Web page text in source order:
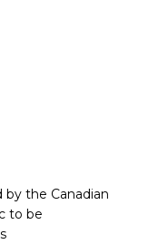
by the Canadian
to be